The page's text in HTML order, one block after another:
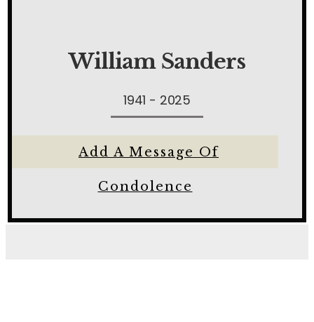
William Sanders
1941 - 2025
Add A Message Of
Condolence